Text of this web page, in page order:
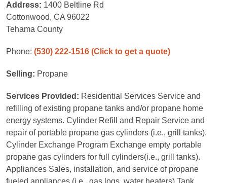
Address: 1400 Beltline Rd
Cottonwood, CA 96022
Tehama County
Phone: (530) 222-1516 (Click to get a quote)
Selling: Propane
Services Provided: Residential Services Service and
refilling of existing propane tanks and/or propane home
energy systems. Cylinder Refill and Repair Service and
repair of portable propane gas cylinders (i.e., grill tanks).
Cylinder Exchange Program Exchange empty portable
propane gas cylinders for full cylinders(i.e., grill tanks).
Appliances Sales, installation, and service of propane
fueled appliances (i.e., gas logs, water heaters) Tank